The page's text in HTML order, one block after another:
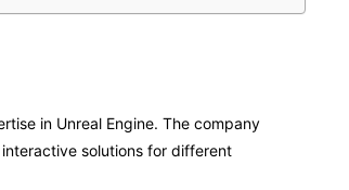
in Unreal Engine. The company
solutions for different